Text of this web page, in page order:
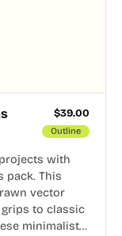
$39.00
Outline
with
pack. This
vector
to classic
minimalist